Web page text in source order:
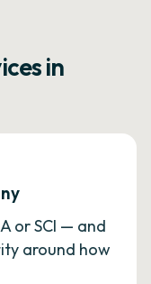
in
or SCI — and
around how